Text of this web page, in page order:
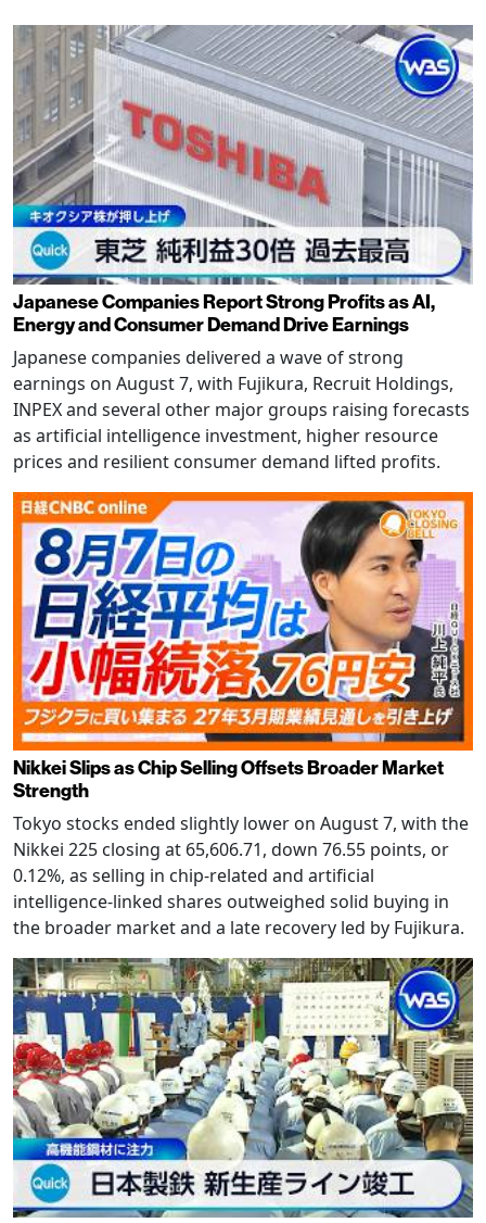
Japanese Companies Report Strong Profits as AI,
Energy and Consumer Demand Drive Earnings
Japanese companies delivered a wave of strong
earnings on August 7, with Fujikura, Recruit Holdings,
INPEX and several other major groups raising forecasts
as artificial intelligence investment, higher resource
prices and resilient consumer demand lifted profits.
Nikkei Slips as Chip Selling Offsets Broader Market
Strength
Tokyo stocks ended slightly lower on August 7, with the
Nikkei 225 closing at 65,606.71, down 76.55 points, or
0.12%, as selling in chip-related and artificial
intelligence-linked shares outweighed solid buying in
the broader market and a late recovery led by Fujikura.